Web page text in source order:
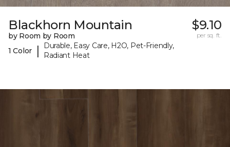
Blackhorn Mountain
by Room by Room
1 Color
|
Durable, Easy Care, H2O, Pet-Friendly,
Radiant Heat
$9.10
per sq. ft.